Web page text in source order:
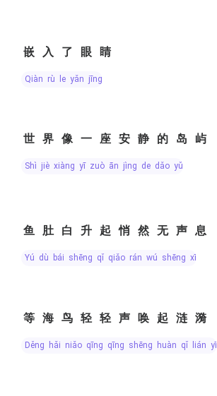
嵌入了眼睛
qiàn rù le yǎn jīng
世界像一座安静的岛屿
shì jiè xiàng yī zuò ān jìng de dǎo yǔ
鱼肚白升起悄然无声息
yú dù bái shēng qǐ qiǎo rán wú shēng xī
等海鸟轻轻声唤起涟漪
děng hǎi niǎo qīng qīng shēng huàn qǐ lián yī